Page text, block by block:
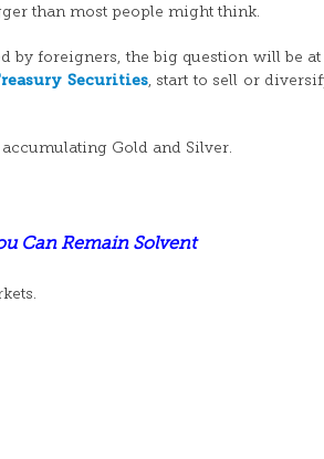
than most people might think.
by foreigners, the big question will be
Securities, start to sell or
Gold and Silver.
Can Remain Solvent